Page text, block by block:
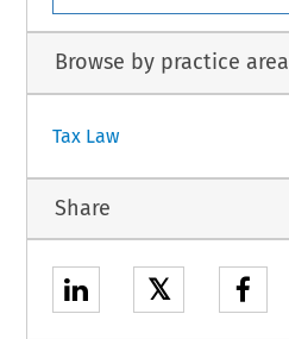
Browse by practice area
Tax Law
Share
𝕏